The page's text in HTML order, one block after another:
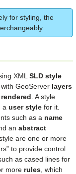
for styling, the
XML SLD style
GeoServer layers
rendered . A style
a user style for it.
such as a name
an abstract
are one or more
to provide control
as cased lines for
more rules , which